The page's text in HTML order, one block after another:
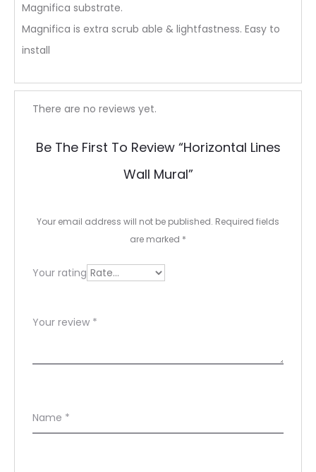
Magnifica substrate.
Magnifica is extra scrub able & lightfastness. Easy to
install
R
e
v
e
s
There are no reviews yet.
Be The First To Review “Horizontal Lines
Wall Mural”
Your email address will not be published. Required fields
are marked *
Your rating
Your review *
Name *